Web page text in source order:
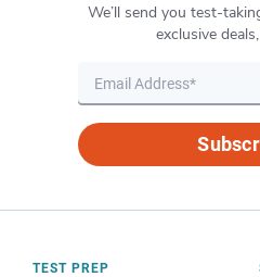
We’ll send you test-
exclusive
TEST PREP